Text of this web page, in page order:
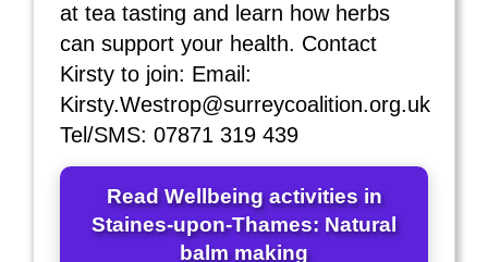
at tea tasting and learn how herbs
can support your health. Contact
Kirsty to join: Email:
Kirsty.Westrop@surreycoalition.org.uk
Tel/SMS: 07871 319 439
Read Wellbeing activities in
Staines-upon-Thames: Natural
balm making